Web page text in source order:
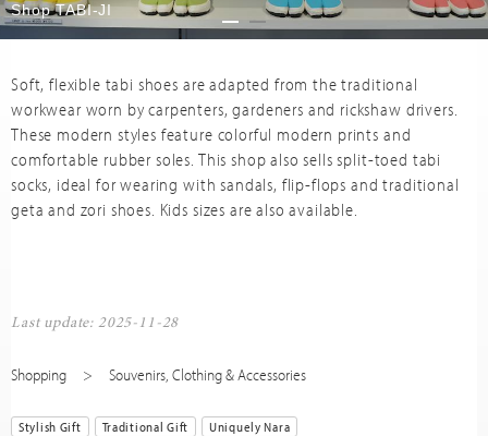
Shop TABI-JI
Soft, flexible tabi shoes are adapted from the traditional
workwear worn by carpenters, gardeners and rickshaw drivers.
These modern styles feature colorful modern prints and
comfortable rubber soles. This shop also sells split-toed tabi
socks, ideal for wearing with sandals, flip-flops and traditional
geta and zori shoes. Kids sizes are also available.
Last update: 2025-11-28
Shopping Souvenirs, Clothing & Accessories
Stylish Gift Traditional Gift Uniquely Nara